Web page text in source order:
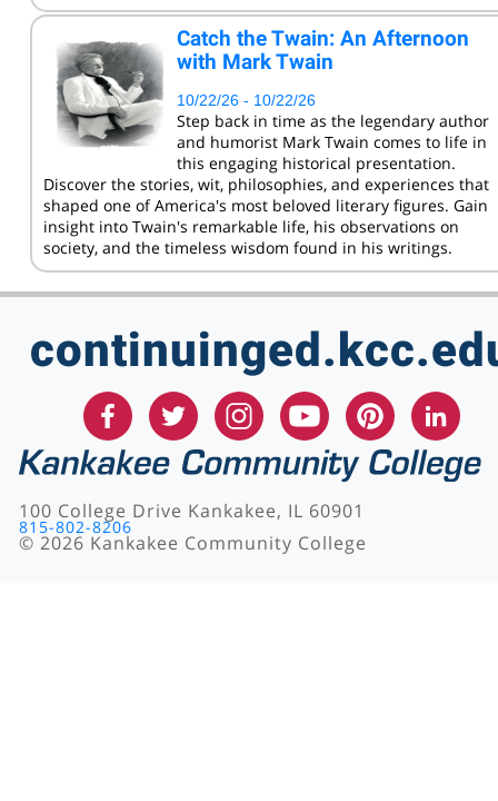
Catch the Twain: An Afternoon
with Mark Twain
10/22/26 - 10/22/26
Step back in time as the legendary author
and humorist Mark Twain comes to life in
this engaging historical presentation.
Discover the stories, wit, philosophies, and experiences that
shaped one of America's most beloved literary figures. Gain
insight into Twain's remarkable life, his observations on
society, and the timeless wisdom found in his writings.
100 College Drive Kankakee, IL 60901
815-802-8206
© 2026 Kankakee Community College